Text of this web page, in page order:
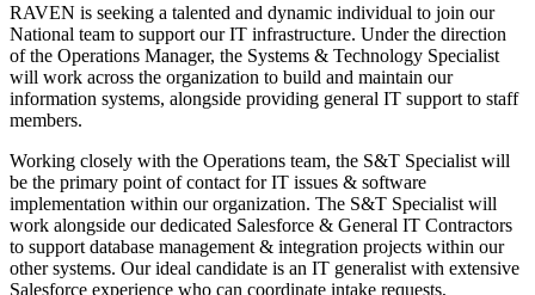
RAVEN is seeking a talented and dynamic individual to join our
National team to support our IT infrastructure. Under the direction
of the Operations Manager, the Systems & Technology Specialist
will work across the organization to build and maintain our
information systems, alongside providing general IT support to staff
members.
Working closely with the Operations team, the S&T Specialist will
be the primary point of contact for IT issues & software
implementation within our organization. The S&T Specialist will
work alongside our dedicated Salesforce & General IT Contractors
to support database management & integration projects within our
other systems. Our ideal candidate is an IT generalist with extensive
Salesforce experience who can coordinate intake requests,